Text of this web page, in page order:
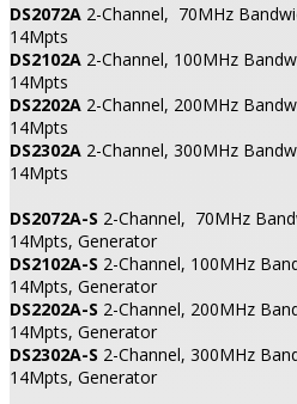
DS2072A 2-Channel, 70MHz
14Mpts
DS2102A 2-Channel, 100MHz
14Mpts
DS2202A 2-Channel, 200MHz
14Mpts
DS2302A 2-Channel, 300MHz
14Mpts
DS2072A-S 2-Channel, 70MHz
14Mpts, Generator
DS2102A-S 2-Channel, 100MHz
14Mpts, Generator
DS2202A-S 2-Channel, 200MHz
14Mpts, Generator
DS2302A-S 2-Channel, 300MHz
14Mpts, Generator